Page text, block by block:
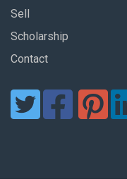
Sell
Scholarship
Contact